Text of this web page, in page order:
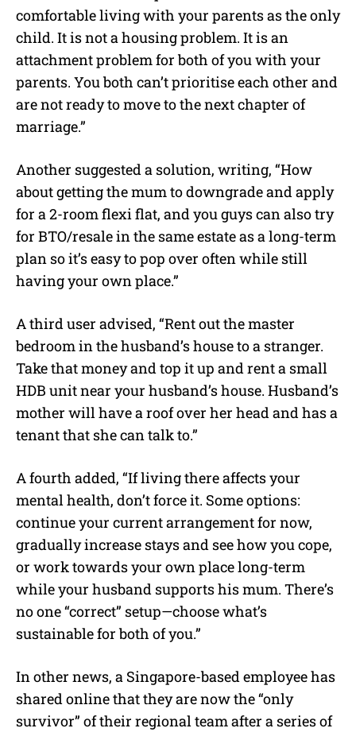
comfortable living with your parents as the only
child. It is not a housing problem. It is an
attachment problem for both of you with your
parents. You both can’t prioritise each other and
are not ready to move to the next chapter of
marriage.”
Another suggested a solution, writing, “How
about getting the mum to downgrade and apply
for a 2-room flexi flat, and you guys can also try
for BTO/resale in the same estate as a long-term
plan so it’s easy to pop over often while still
having your own place.”
A third user advised, “Rent out the master
bedroom in the husband’s house to a stranger.
Take that money and top it up and rent a small
HDB unit near your husband’s house. Husband’s
mother will have a roof over her head and has a
tenant that she can talk to.”
A fourth added, “If living there affects your
mental health, don’t force it. Some options:
continue your current arrangement for now,
gradually increase stays and see how you cope,
or work towards your own place long-term
while your husband supports his mum. There’s
no one “correct” setup—choose what’s
sustainable for both of you.”
In other news, a Singapore-based employee has
shared online that they are now the “only
survivor” of their regional team after a series of